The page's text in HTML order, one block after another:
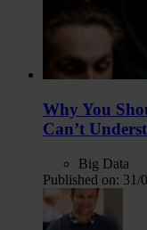
Why You
Can’t
Big Data
Published on: 31/